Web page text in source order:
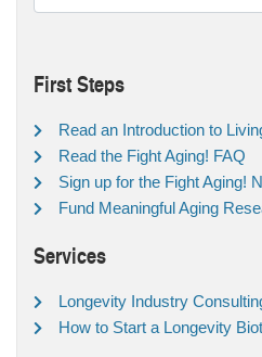
First Steps
Read an Introduction to
Read the Fight Aging! FAQ
Sign up for the Fight Aging!
Fund Meaningful Aging
Services
Longevity Industry
How to Start a Longevity